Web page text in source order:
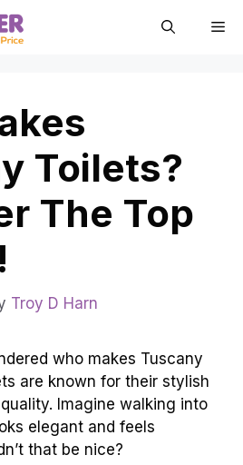
Toilets?
The Top
Troy D Harn
who makes Tuscany
are known for their stylish
Imagine walking into
elegant and feels
that be nice?